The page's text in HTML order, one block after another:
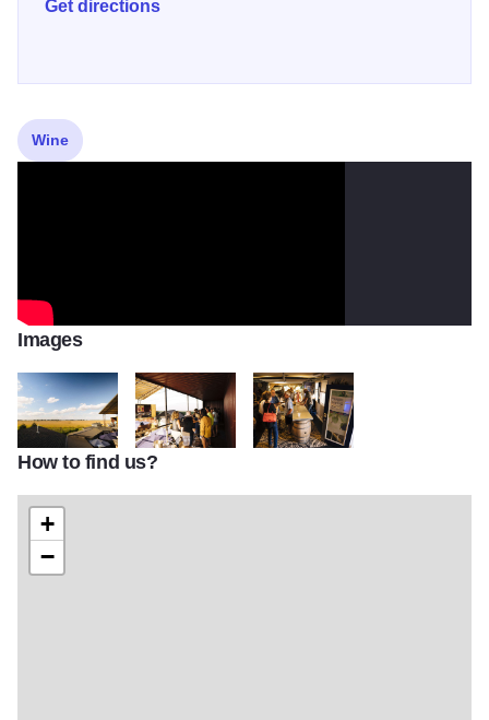
Get directions
Wine
Images
Danenberger Family VineyardsDanenberger Family Vineyards
How to find us?
+
−